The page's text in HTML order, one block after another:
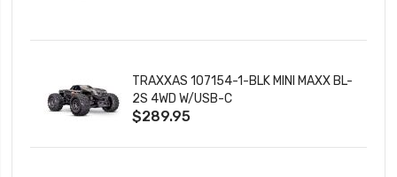
TRAXXAS 107154-1-BLK MINI MAXX BL-
2S 4WD W/USB-C
$289.95